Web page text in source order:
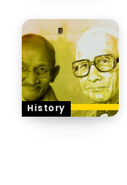
History